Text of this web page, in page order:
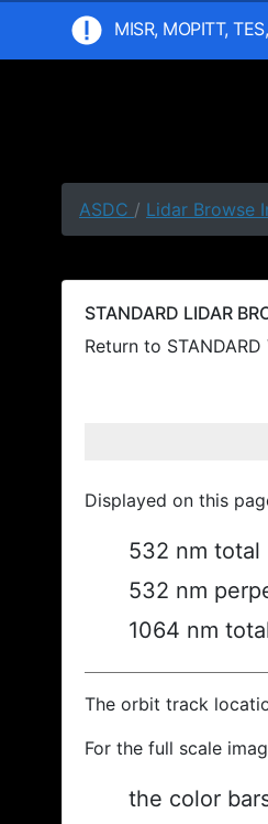
MISR, MOPITT,
ASDC / Lidar Browse
STANDARD LIDAR
Return to
Displayed on this
532 nm total
532 nm
1064 nm
The orbit track
For the full scale
the color